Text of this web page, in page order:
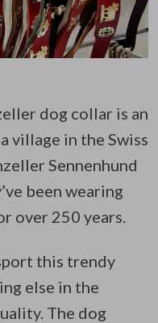
dog collar is an
village in the Swiss
Sennenhund
been wearing
over 250 years.
this trendy
else in the
The dog